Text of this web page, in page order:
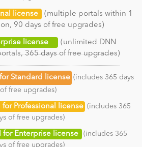
license
(multiple portals within 1
90 days of free upgrades)
license
(unlimited DNN
365 days of free upgrades)
Standard license (includes 365 days
of free upgrades)
for Professional license (includes 365
of free upgrades)
for Enterprise license
(includes 365
of free upgrades)